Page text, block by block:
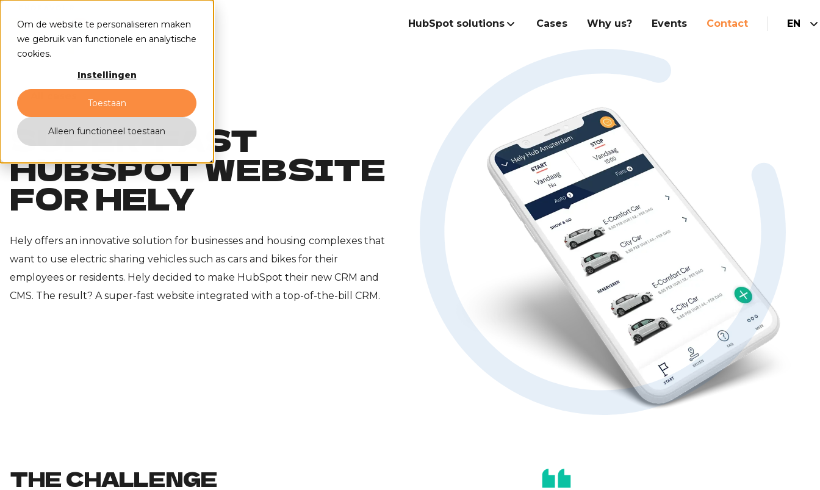
Om de website te personaliseren maken
we gebruik van functionele en analytische
cookies.
Instellingen
Toestaan
Alleen functioneel toestaan
HubSpot solutions
Build the best
commercial team
Integrations
Marketing
Hubspot website
Sales
Customer service
Hubspot optimisation
AI-enablement
Cases Why us? Events Contact EN
SUPER-FAST
HUBSPOT WEBSITE
FOR HELY
Hely offers an innovative solution for businesses and housing complexes that
want to use electric sharing vehicles such as cars and bikes for their
employees or residents. Hely decided to make HubSpot their new CRM and
CMS. The result? A super-fast website integrated with a top-of-the-bill CRM.
THE CHALLENGE